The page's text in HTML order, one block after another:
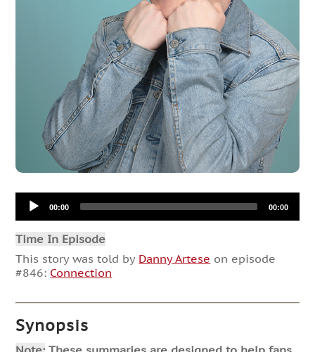
Audio
Player00:00 00:00
Time In Episode
This story was told by Danny Artese on episode
#846: Connection
Synopsis